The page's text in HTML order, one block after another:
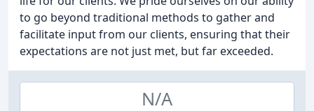
to go beyond traditional methods to gather and
facilitate input from our clients, ensuring that their
expectations are not just met, but far exceeded.
N/A